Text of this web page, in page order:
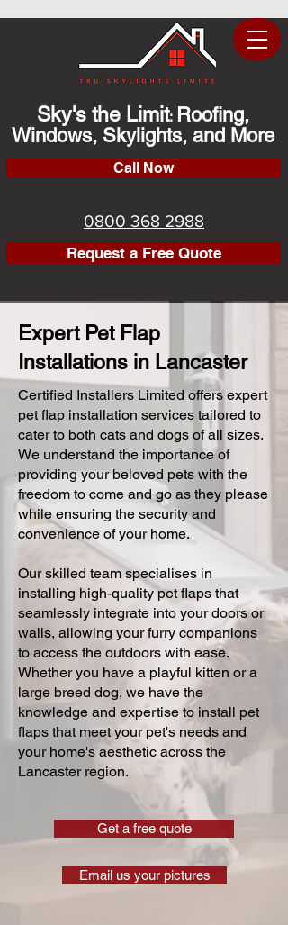
Sky's the Limit: Roofing,
Windows, Skylights, and More
Call Now
0800 368 2988
Request a Free Quote
Expert Pet Flap
Installations in Lancaster
Certified Installers Limited offers expert
pet flap installation services tailored to
cater to both cats and dogs of all sizes.
We understand the importance of
providing your beloved pets with the
freedom to come and go as they please
while ensuring the security and
convenience of your home.
Our skilled team specialises in
installing high-quality pet flaps that
seamlessly integrate into your doors or
walls, allowing your furry companions
to access the outdoors with ease.
Whether you have a playful kitten or a
large breed dog, we have the
knowledge and expertise to install pet
flaps that meet your pet's needs and
your home's aesthetic across the
Lancaster region.
Get a free quote
Email us your pictures